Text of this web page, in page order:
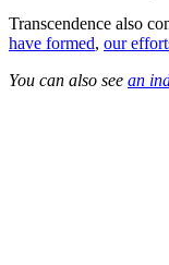
Transcendence also
have formed, our
You can also see an